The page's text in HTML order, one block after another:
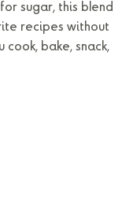
sugar, this blend
recipes without
cook, bake, snack,